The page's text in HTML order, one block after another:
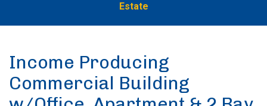
Estate
Income Producing
Commercial Building